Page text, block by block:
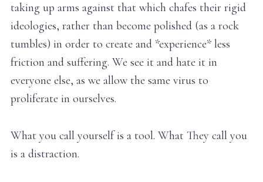
taking up arms against that which chafes their rigid
ideologies, rather than become polished (as a rock
tumbles) in order to create and *experience* less
friction and suffering. We see it and hate it in
everyone else, as we allow the same virus to
proliferate in ourselves.
What you call yourself is a tool. What They call you
is a distraction.